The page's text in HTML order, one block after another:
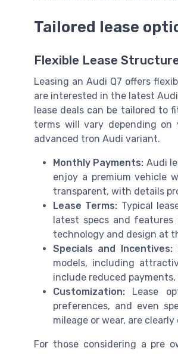
Tailored lease
Flexible Lease
Leasing an Audi Q7 offers
are interested in the latest
lease deals can be tailored to
terms will vary depending
advanced tron Audi variant.
Monthly Payments: Audi
enjoy a premium vehicle
transparent, with details
Lease Terms: Typical
latest specs and
technology and design at
Specials and Incentives:
models, including
include reduced
Customization: Lease
preferences, and even
mileage or wear, are
For those considering a pre